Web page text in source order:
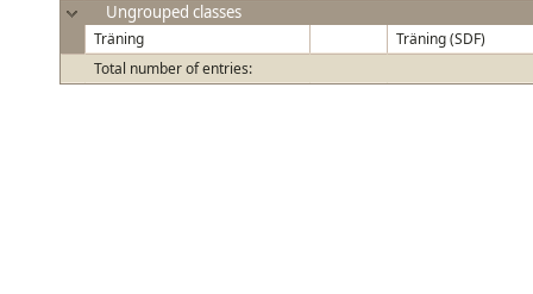
Total number of entries:
Ungrouped classes
Träning Träning (SDF)